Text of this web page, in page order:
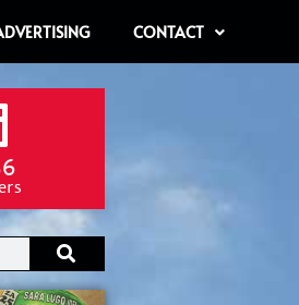
CONTACT